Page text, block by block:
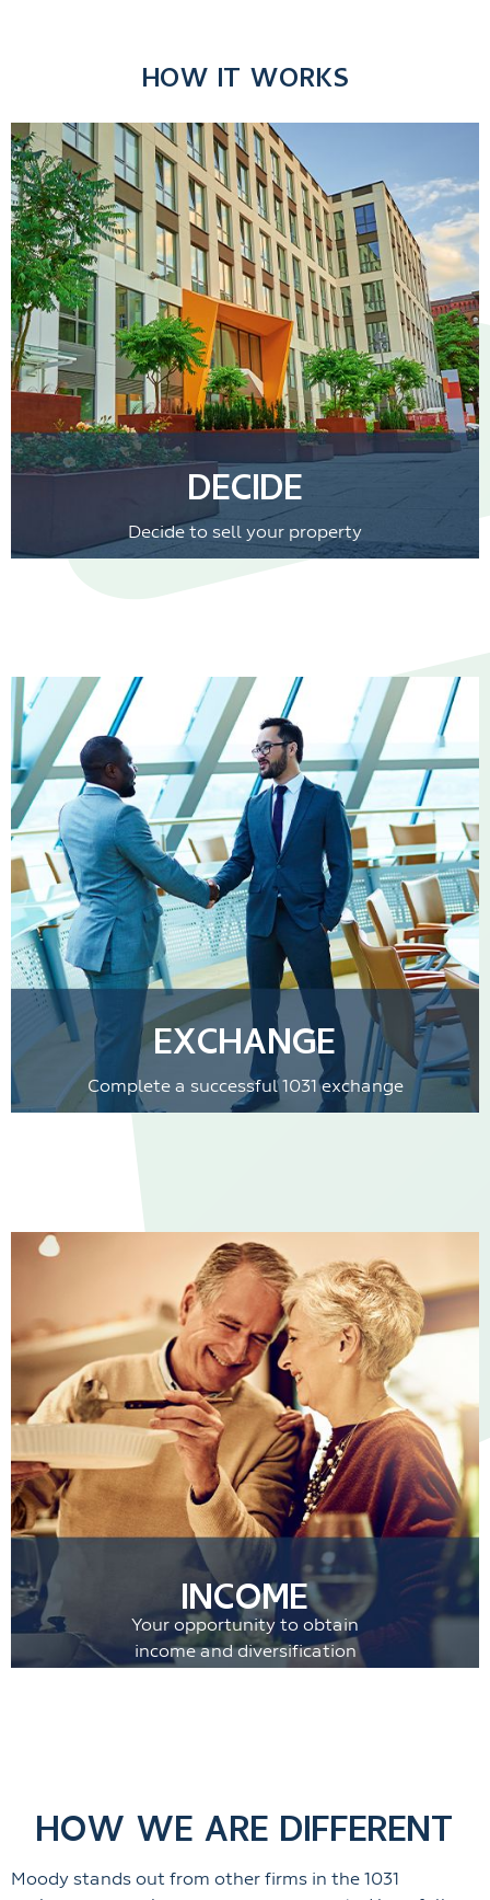
HOW IT WORKS
DECIDE
Decide to sell your property
EXCHANGE
Complete a successful 1031 exchange
INCOME
Your opportunity to obtain
income and diversification
HOW WE ARE DIFFERENT
Moody stands out from other firms in the 1031